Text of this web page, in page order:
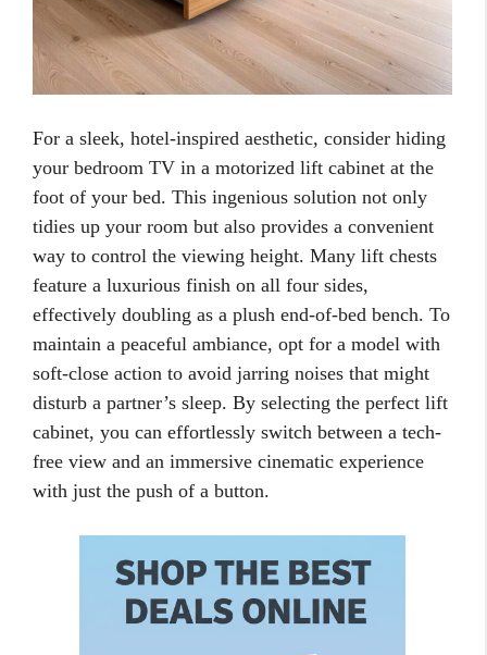
For a sleek, hotel-inspired aesthetic, consider hiding
your bedroom TV in a motorized lift cabinet at the
foot of your bed. This ingenious solution not only
tidies up your room but also provides a convenient
way to control the viewing height. Many lift chests
feature a luxurious finish on all four sides,
effectively doubling as a plush end-of-bed bench. To
maintain a peaceful ambiance, opt for a model with
soft-close action to avoid jarring noises that might
disturb a partner’s sleep. By selecting the perfect lift
cabinet, you can effortlessly switch between a tech-
free view and an immersive cinematic experience
with just the push of a button.